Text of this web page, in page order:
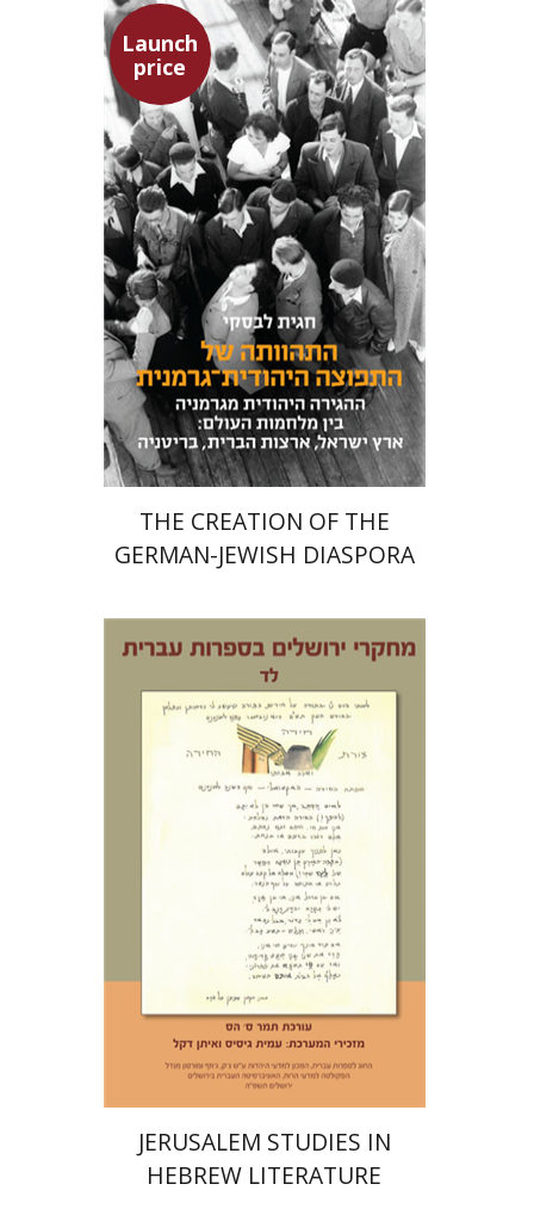
Launch
price
Hagit Lavsky
Meira Turetzky
Launch price
$34 $24
THE CREATION OF THE
GERMAN-JEWISH DIASPORA
Tamar S. Hess
Print book discount
$33 $30
JERUSALEM STUDIES IN
HEBREW LITERATURE